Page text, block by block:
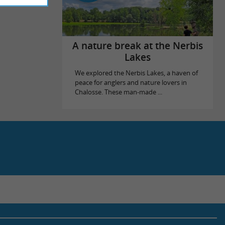
A nature break at the Nerbis
Lakes
We explored the Nerbis Lakes, a haven of
peace for anglers and nature lovers in
Chalosse. These man-made ...